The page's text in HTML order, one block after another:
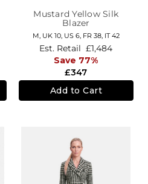
Mustard Yellow Silk
Blazer
M, UK 10, US 6, FR 38, IT 42
£347
Est. Retail £1,484
Save 77%
Add to Cart